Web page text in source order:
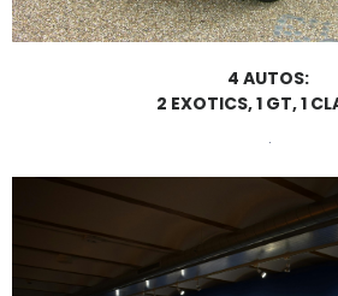
4 AUTOS:
2 EXOTICS, 1 GT, 1
.